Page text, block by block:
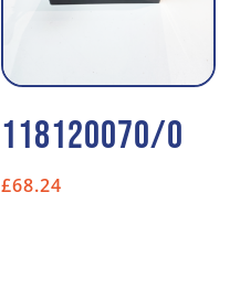
118120070/0
£68.24